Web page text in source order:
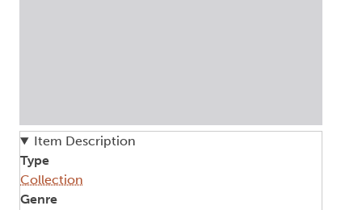
Item Description
Type
Collection
Genre